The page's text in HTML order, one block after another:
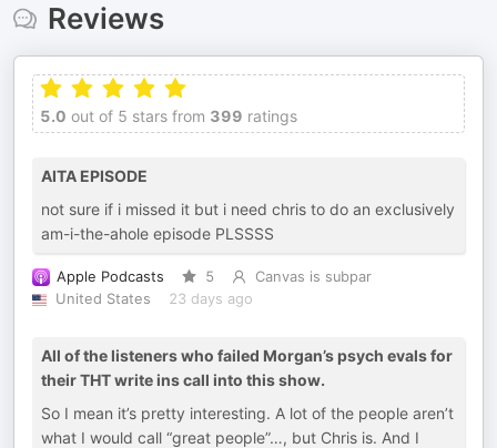
Reviews
5.0 out of 5 stars from 399 ratings
AITA EPISODE
not sure if i missed it but i need chris to do an exclusively
am-i-the-ahole episode PLSSSS
Apple Podcasts 5
Canvas is subpar
United States
23 days ago
All of the listeners who failed Morgan’s psych evals for
their THT write ins call into this show.
So I mean it’s pretty interesting. A lot of the people aren’t
what I would call “great people”…, but Chris is. And I